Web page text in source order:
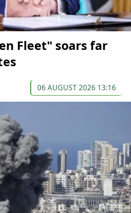
Fleet" soars far
06 AUGUST 2026 13:16